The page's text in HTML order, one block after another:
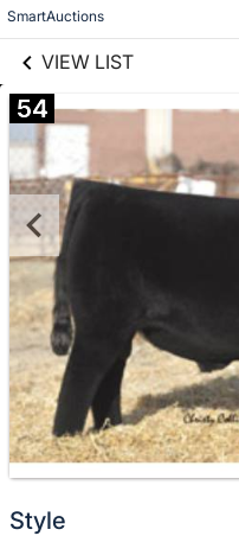
SmartAuctions
VIEW LIST
54
Style